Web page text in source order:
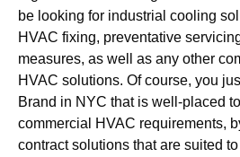
be looking for industrial cooling
HVAC fixing, preventative
measures, as well as any other
HVAC solutions. Of course, you
Brand in NYC that is well-placed to
commercial HVAC requirements,
contract solutions that are suited